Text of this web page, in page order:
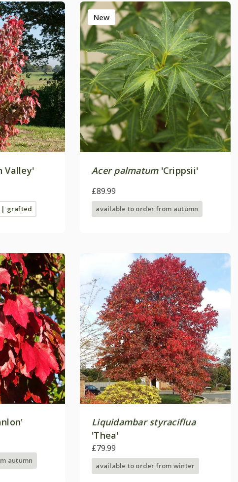
Valley'
| grafted
New
Acer palmatum'Crippsii'
£89.99
available to order from autumn
autumn
Liquidambar styraciflua
'Thea'
£79.99
available to order from winter